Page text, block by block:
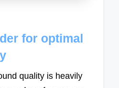
for optimal
quality is heavily